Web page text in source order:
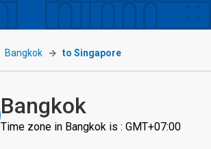
Bangkok to Singapore
Bangkok
Time zone in Bangkok is : GMT+07:00